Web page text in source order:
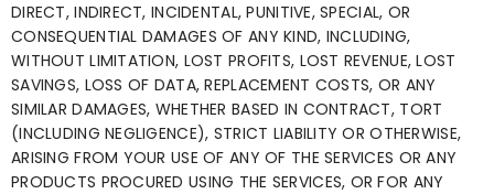
DIRECT, INDIRECT, INCIDENTAL, PUNITIVE, SPECIAL, OR
CONSEQUENTIAL DAMAGES OF ANY KIND, INCLUDING,
WITHOUT LIMITATION, LOST PROFITS, LOST REVENUE, LOST
SAVINGS, LOSS OF DATA, REPLACEMENT COSTS, OR ANY
SIMILAR DAMAGES, WHETHER BASED IN CONTRACT, TORT
(INCLUDING NEGLIGENCE), STRICT LIABILITY OR OTHERWISE,
ARISING FROM YOUR USE OF ANY OF THE SERVICES OR ANY
PRODUCTS PROCURED USING THE SERVICES, OR FOR ANY